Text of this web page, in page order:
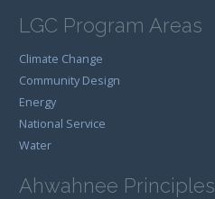
LGC Program Areas
Climate Change
Community Design
Energy
National Service
Water
Ahwahnee Principles